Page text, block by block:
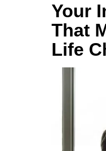
Your
That
Life